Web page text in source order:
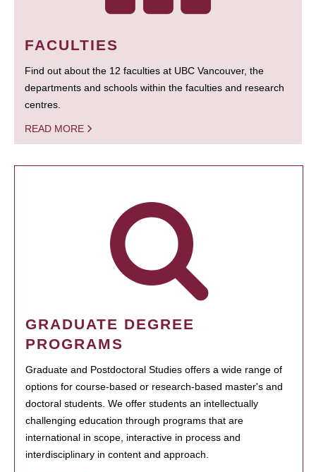
FACULTIES
Find out about the 12 faculties at UBC Vancouver, the
departments and schools within the faculties and research
centres.
READ MORE
GRADUATE DEGREE
PROGRAMS
Graduate and Postdoctoral Studies offers a wide range of
options for course-based or research-based master's and
doctoral students. We offer students an intellectually
challenging education through programs that are
international in scope, interactive in process and
interdisciplinary in content and approach.